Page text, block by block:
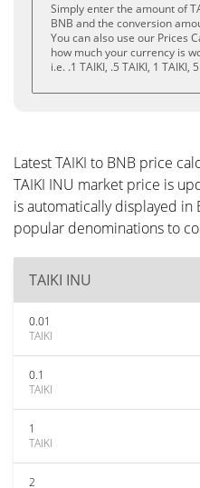
Simply enter the amount of
BNB and the conversion
You can also use our Prices
how much your currency is
i.e. .1 TAIKI, .5 TAIKI, 1 TAIKI,
Latest TAIKI to BNB price
TAIKI INU market price is
is automatically displayed in
popular denominations to
TAIKI INU
0.01
TAIKI
0.1
TAIKI
1
TAIKI
2